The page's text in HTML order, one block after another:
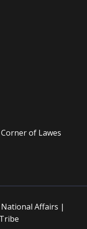
of Lawes
Affairs |